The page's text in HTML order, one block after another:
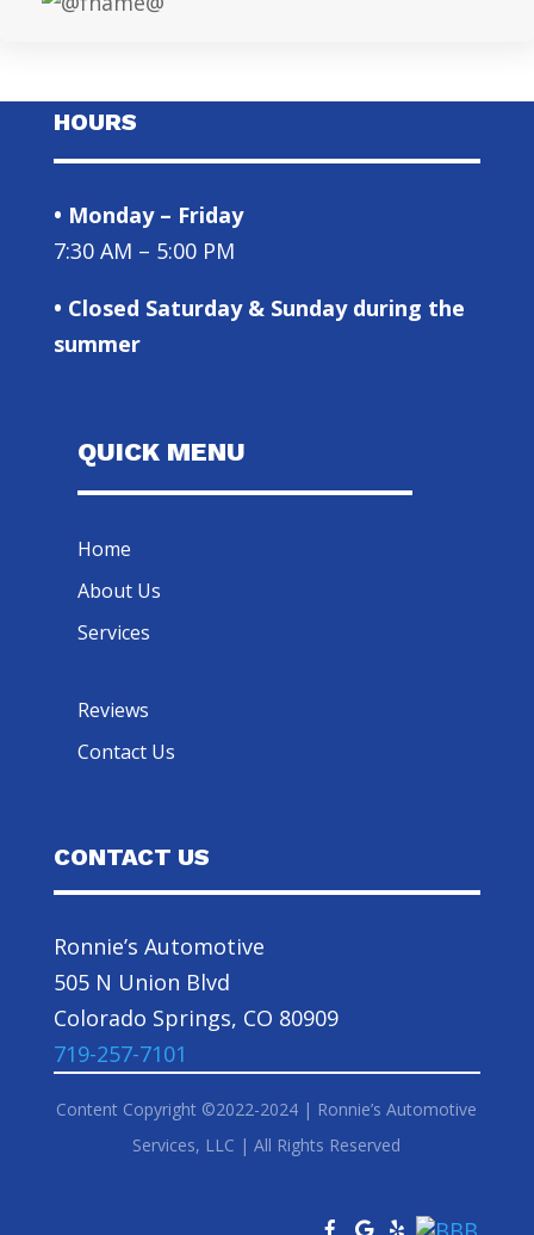
HOURS
• Monday – Friday
7:30 AM – 5:00 PM
• Closed Saturday & Sunday during the
summer
QUICK MENU
Home
About Us
Services
Reviews
Contact Us
CONTACT US
Ronnie’s Automotive
505 N Union Blvd
Colorado Springs, CO 80909
719-257-7101
Content Copyright ©2022-2024 | Ronnie’s Automotive
Services, LLC | All Rights Reserved